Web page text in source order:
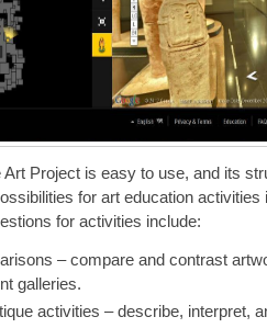
Art Project is easy to use, and its
for art education
for activities include:
– compare and contrast
galleries.
activities – describe, interpret,